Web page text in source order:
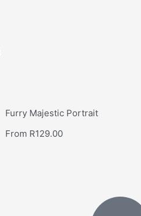
Furry Majestic Portrait
From R129.00